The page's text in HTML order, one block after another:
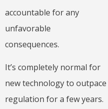
accountable for any
unfavorable
consequences.
It’s completely normal for
new technology to outpace
regulation for a few years.